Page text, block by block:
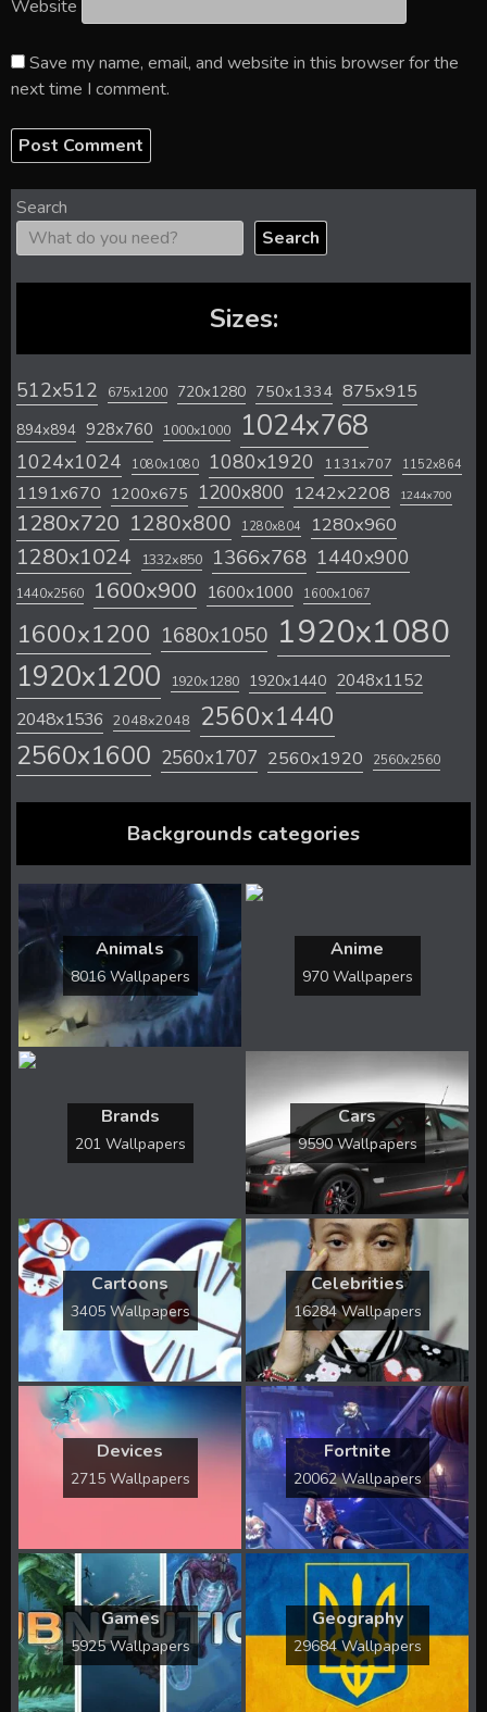
Website
Save my name, email, and website in this browser for the
next time I comment.
Search
Search
Sizes:
512x512 675x1200 720x1280 750x1334 875x915
894x894 928x760 1000x1000 1024x768
1024x1024 1080x1080 1080x1920 1131x707 1152x864
1191x670 1200x675 1200x800 1242x2208 1244x700
1280x720 1280x800 1280x804 1280x960
1280x1024 1332x850 1366x768 1440x900
1440x2560 1600x900 1600x1000 1600x1067
1600x1200 1680x1050 1920x1080
1920x1200 1920x1280 1920x1440 2048x1152
2048x1536 2048x2048 2560x1440
2560x1600 2560x1707 2560x1920 2560x2560
Backgrounds categories
Animals
8016 Wallpapers
Anime
970 Wallpapers
Brands
201 Wallpapers
Cars
9590 Wallpapers
Cartoons
3405 Wallpapers
Celebrities
16284 Wallpapers
Devices
2715 Wallpapers
Fortnite
20062 Wallpapers
Games
5925 Wallpapers
Geography
29684 Wallpapers